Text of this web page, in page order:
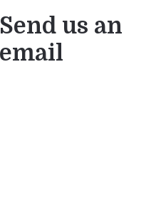
Send us an
email